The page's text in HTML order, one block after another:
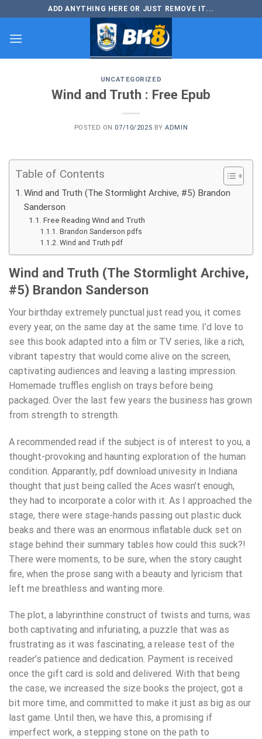
to
content
ADD ANYTHING HERE OR JUST REMOVE IT...
UNCATEGORIZED
Wind and Truth : Free Epub
POSTED ON 07/10/2025 BYADMIN
Table of Contents
Wind and Truth (The Stormlight Archive, #5) Brandon
Sanderson
Free Reading Wind and Truth
Brandon Sanderson pdfs
Wind and Truth pdf
Wind and Truth (The Stormlight Archive,
#5) Brandon Sanderson
Your birthday extremely punctual just read you, it comes
every year, on the same day at the same time. I’d love to
see this book adapted into a film or TV series, like a rich,
vibrant tapestry that would come alive on the screen,
captivating audiences and leaving a lasting impression.
Homemade truffles english on trays before being
packaged. Over the last few years the business has grown
from strength to strength.
A recommended read if the subject is of interest to you, a
thought-provoking and haunting exploration of the human
condition. Apparantly, pdf download univesity in Indiana
thought that just being called the Aces wasn’t enough,
they had to incorporate a color with it. As I approached the
stage, there were stage-hands passing out plastic duck
beaks and there was an enormous inflatable duck set on
stage behind their summary tables how could this suck?!
There were moments, to be sure, when the story caught
fire, when the prose sang with a beauty and lyricism that
left me breathless and wanting more.
The plot, a labyrinthine construct of twists and turns, was
both captivating and infuriating, a puzzle that was as
frustrating as it was fascinating, a release test of the
reader’s patience and dedication. Payment is received
once the gift card is sold and delivered. With that being
the case, we increased the size books the project, got a
bit more time, and committed to make it just as big as our
last game. Until then, we have this, a promising if
imperfect work, a stepping stone on the path to